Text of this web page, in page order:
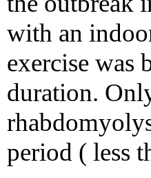
with an
exercise was
duration.
period ( less